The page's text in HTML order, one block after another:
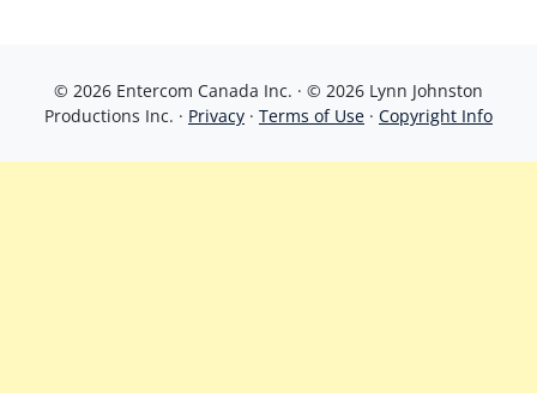
© 2026 Entercom Canada Inc. · © 2026 Lynn Johnston
Productions Inc. · Privacy · Terms of Use · Copyright Info